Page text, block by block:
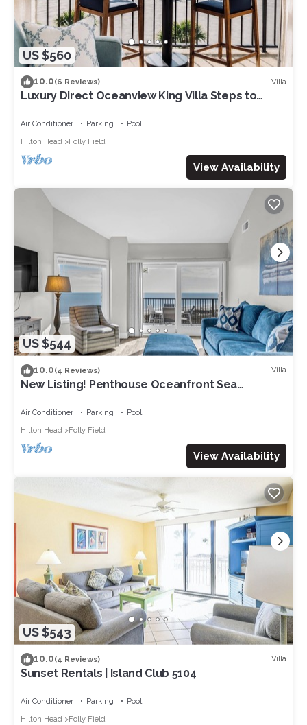
US $560
10.0(6 Reviews) Villa
Luxury Direct Oceanview King Villa Steps to
Air Conditioner Parking
Pool
Hilton Head
Folly Field
View Availability
US $544
10.0(4 Reviews) Villa
New Listing! Penthouse Oceanfront Sea
Outdoor Pool
Air Conditioner Parking
Pool
Hilton Head
Folly Field
View Availability
US $543
10.0(4 Reviews) Villa
Sunset Rentals | Island Club 5104
Air Conditioner Parking
Pool
Hilton Head
Folly Field